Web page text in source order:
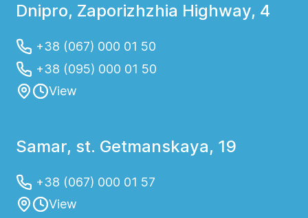
Dnipro, Zaporizhzhia Highway, 4
+38 (067) 000 01 50
+38 (095) 000 01 50
View
Samar, st. Getmanskaya, 19
+38 (067) 000 01 57
View